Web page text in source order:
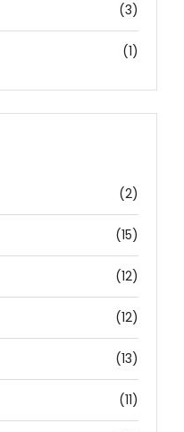
(3)
(1)
(2)
(15)
(12)
(12)
(13)
(11)